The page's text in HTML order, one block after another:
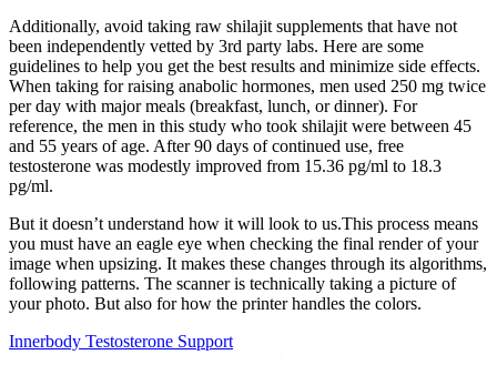
Additionally, avoid taking raw shilajit supplements that have not
been independently vetted by 3rd party labs. Here are some
guidelines to help you get the best results and minimize side effects.
When taking for raising anabolic hormones, men used 250 mg twice
per day with major meals (breakfast, lunch, or dinner). For
reference, the men in this study who took shilajit were between 45
and 55 years of age. After 90 days of continued use, free
testosterone was modestly improved from 15.36 pg/ml to 18.3
pg/ml.
But it doesn’t understand how it will look to us.This process means
you must have an eagle eye when checking the final render of your
image when upsizing. It makes these changes through its algorithms,
following patterns. The scanner is technically taking a picture of
your photo. But also for how the printer handles the colors.
Innerbody Testosterone Support